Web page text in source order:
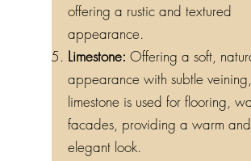
offering a rustic and textured
appearance.
Limestone: Offering a soft,
appearance with subtle veining,
limestone is used for flooring,
facades, providing a warm and
elegant look.